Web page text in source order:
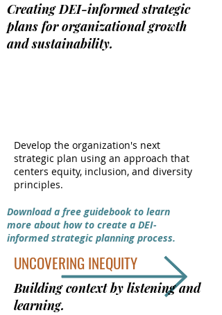
Our communication around DEI has
improved but our employees still don’t feel
like our actions are aligned with our words.
We’re not sure what to do.
Small to Mid-Sized Nonprofits &
Businesses
Creating DEI-informed strategic
plans for organizational growth
and sustainability.
Develop the organization's next
strategic plan using an approach that
centers equity, inclusion, and diversity
principles.
Download a free guidebook to learn
more about how to create a DEI-
informed strategic planning process.
UNCOVERING INEQUITY
Building context by listening and
learning.